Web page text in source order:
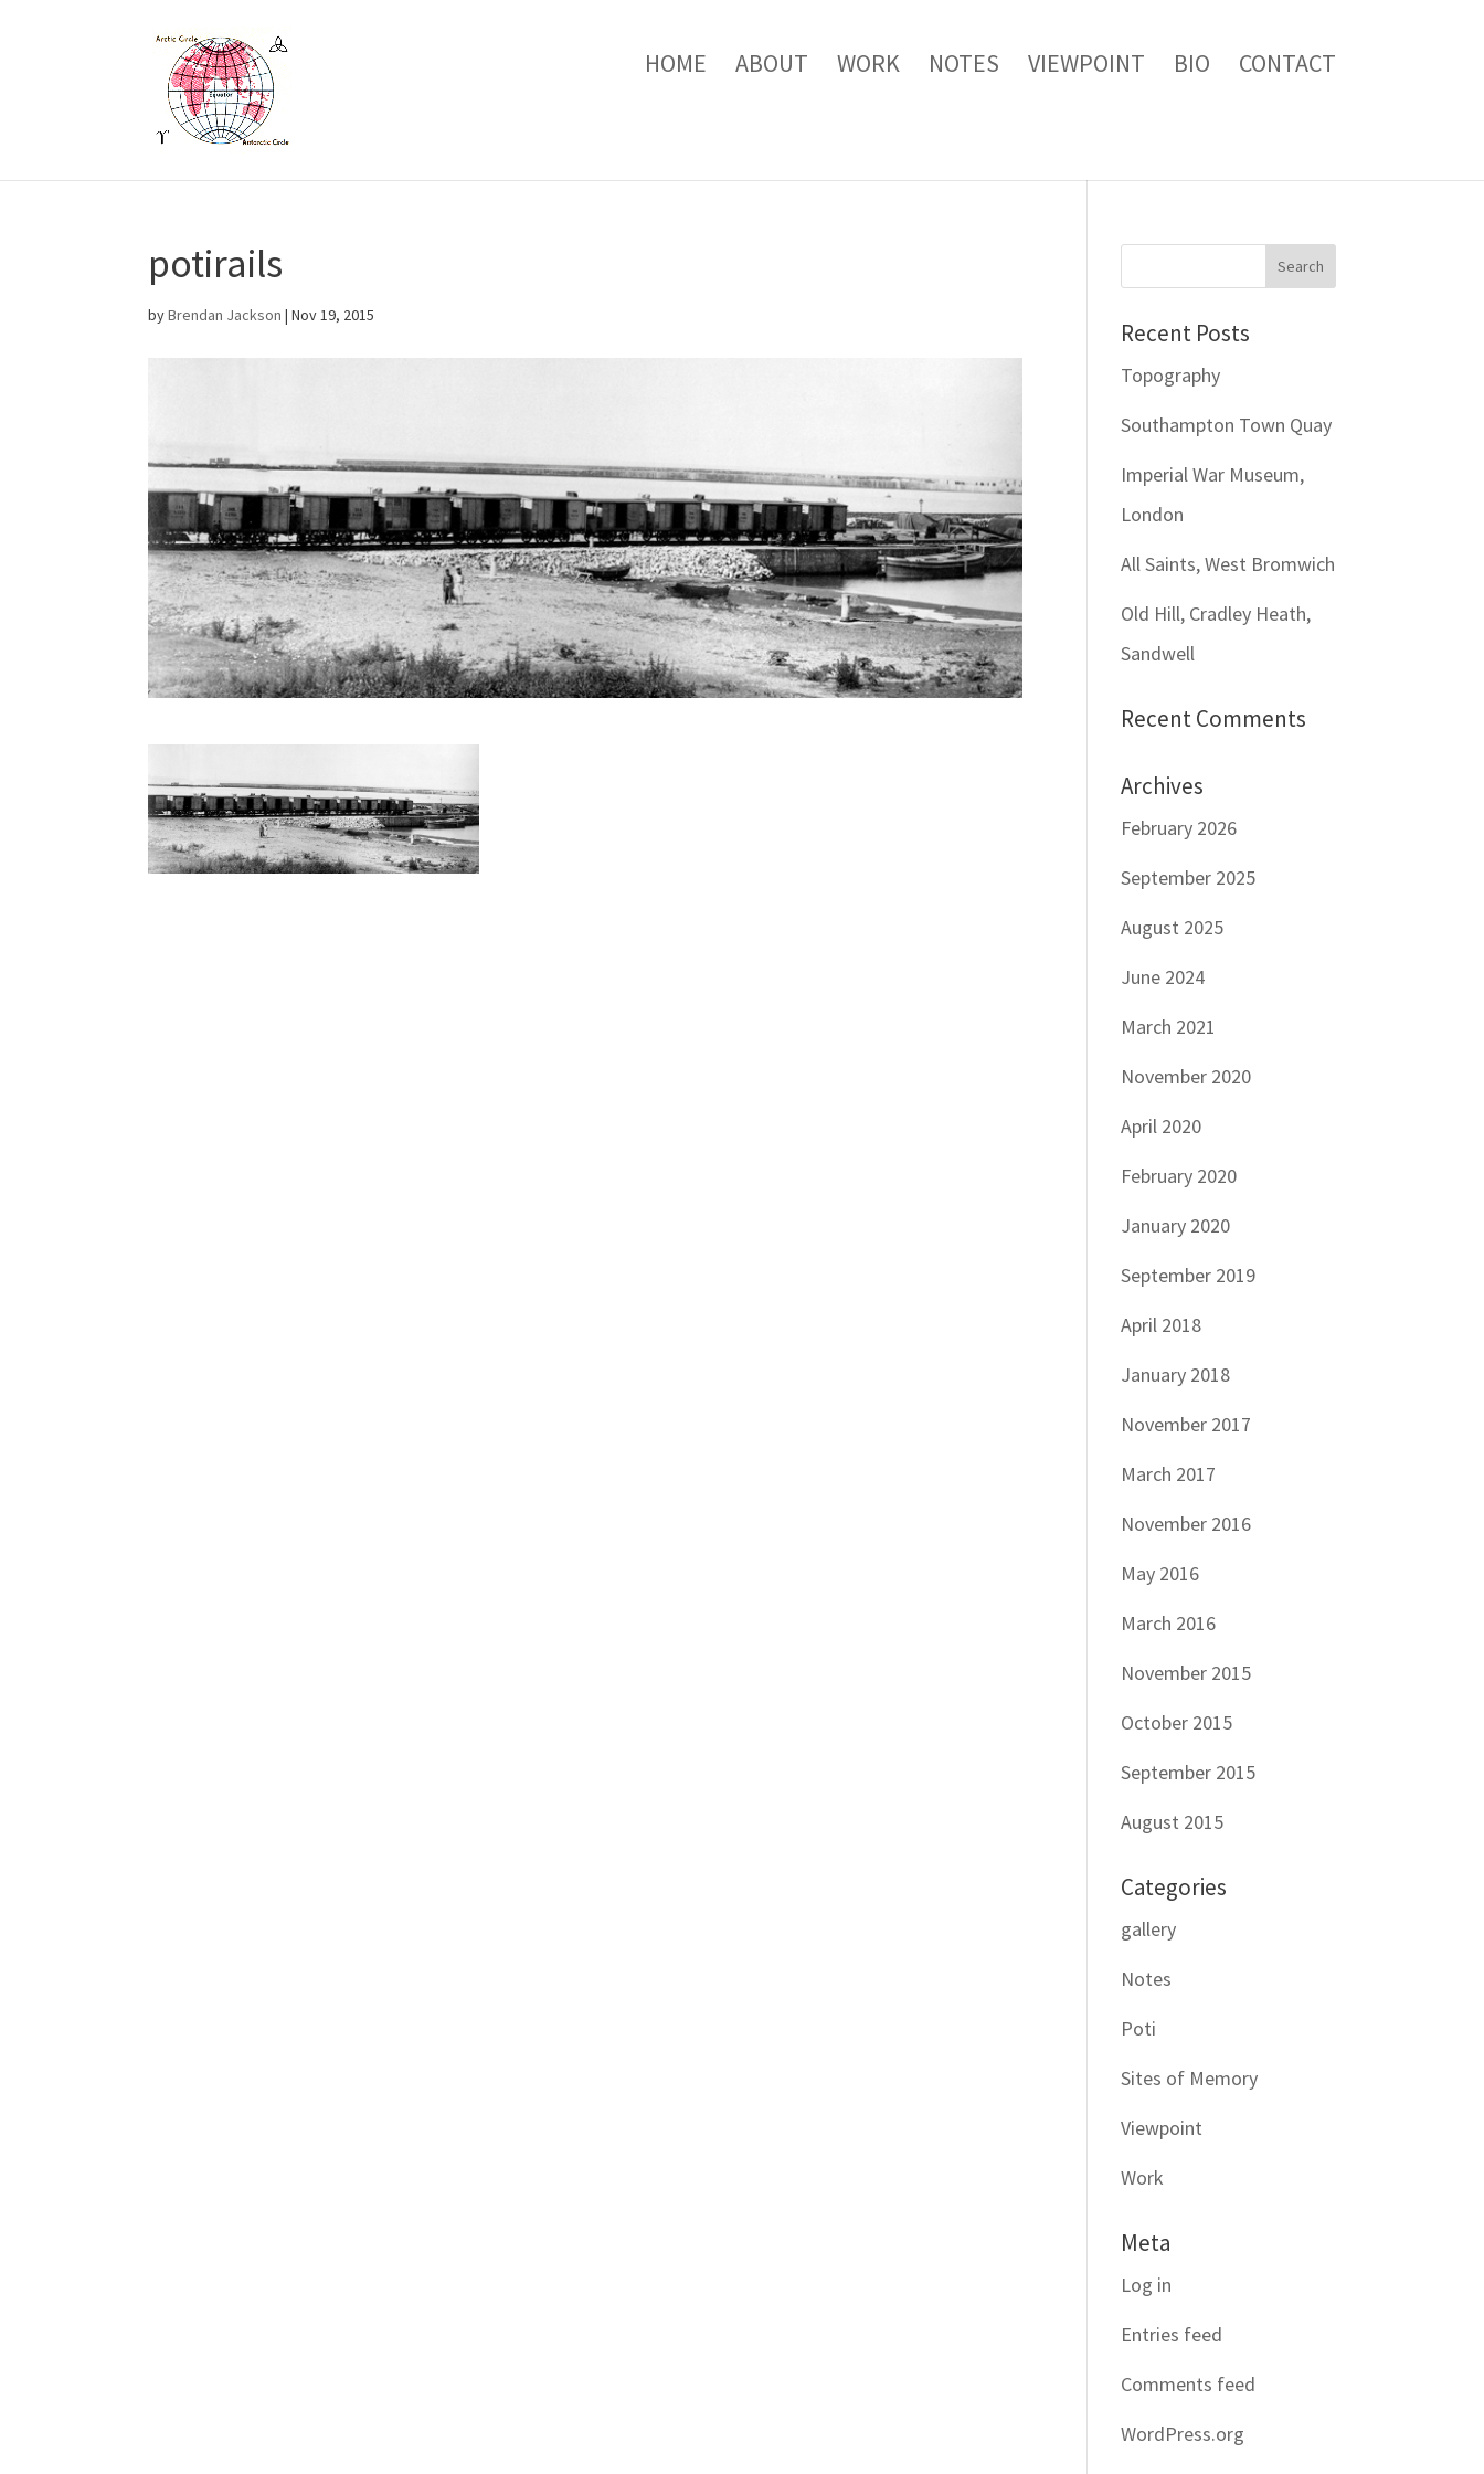
HOME ABOUT WORK NOTES VIEWPOINT BIO CONTACT
potirails
byBrendan Jackson |Nov 19, 2015
Recent Posts
Topography
Southampton Town Quay
Imperial War Museum,
London
All Saints, West Bromwich
Old Hill, Cradley Heath,
Sandwell
Recent Comments
Archives
February 2026
September 2025
August 2025
June 2024
March 2021
November 2020
April 2020
February 2020
January 2020
September 2019
April 2018
January 2018
November 2017
March 2017
November 2016
May 2016
March 2016
November 2015
October 2015
September 2015
August 2015
Categories
gallery
Notes
Poti
Sites of Memory
Viewpoint
Work
Meta
Log in
Entries feed
Comments feed
WordPress.org